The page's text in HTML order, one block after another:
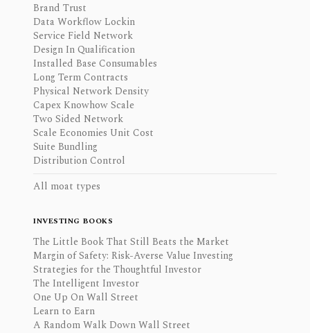
Brand Trust
Data Workflow Lockin
Service Field Network
Design In Qualification
Installed Base Consumables
Long Term Contracts
Physical Network Density
Capex Knowhow Scale
Two Sided Network
Scale Economies Unit Cost
Suite Bundling
Distribution Control
All moat types
INVESTING BOOKS
The Little Book That Still Beats the Market
Margin of Safety: Risk-Averse Value Investing
Strategies for the Thoughtful Investor
The Intelligent Investor
One Up On Wall Street
Learn to Earn
A Random Walk Down Wall Street